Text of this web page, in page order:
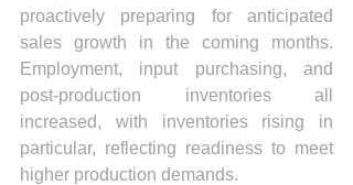
proactively preparing for anticipated
sales growth in the coming months.
Employment, input purchasing, and
post-production inventories all
increased, with inventories rising in
particular, reflecting readiness to meet
higher production demands.